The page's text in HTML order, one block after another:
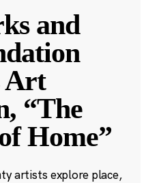
and
Art
“The
Home”
artists explore place,